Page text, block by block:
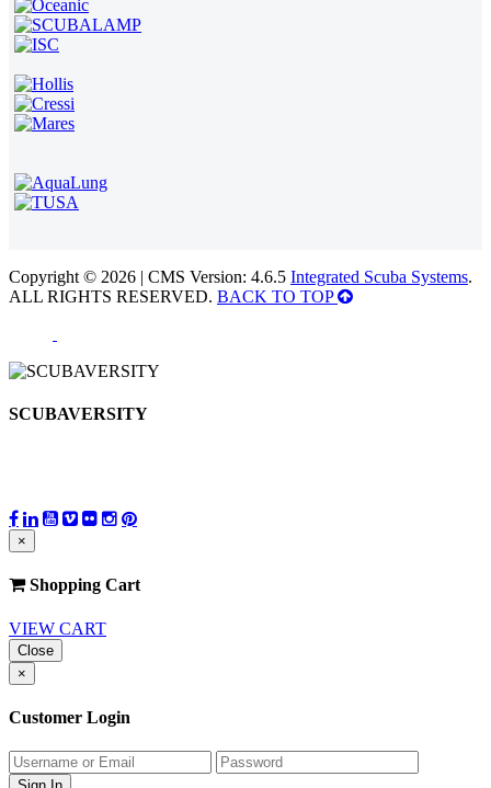
Copyright © 2026 | CMS Version: 4.6.5 Integrated Scuba Systems.
ALL RIGHTS RESERVED. BACK TO TOP
SCUBAVERSITY
×
Shopping Cart
VIEW CART
Close
×
Customer Login